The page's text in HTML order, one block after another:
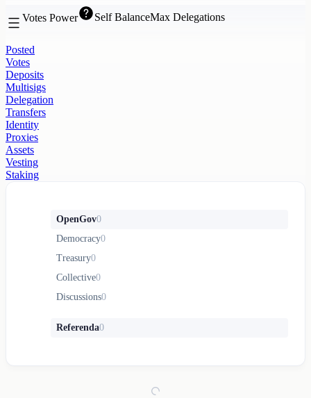
Votes Power Self BalanceMax Delegations
Posted
Votes
Deposits
Multisigs
Delegation
Transfers
Identity
Proxies
Assets
Vesting
Staking
OpenGov0
Democracy0
Treasury0
Collective0
Discussions0
Referenda0